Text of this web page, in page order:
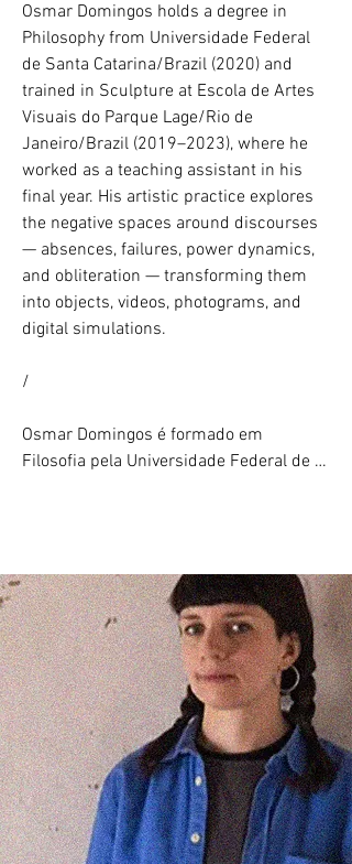
noção de corporificação através da
meditação, de gestos maquínicos e da
computação orgânica.
Chung foi nomeada uma das 100
Pessoas Mais Influentes em IA pela TIME
e homenageada com o Global Impact
Award. Foi reconhecida como Líder
Cultural no Fórum Econômico Mundial e
celebrada pela excelência em Artes &
Ciências como Mulher do Ano em
Mônaco. Entre suas distinções estão o
Lumen Prize for Art in Technology, o
Drawing Operations, e uma comissão de
também foi a primeira artista residente
do programa E.A.T. (Experiments in Art
Sua obra foi exibida internacionalmente
em instituições como o Victoria and
Albert Museum (Londres), The Drawing
Center, Mana Contemporary e The New
Museum (Nova York), National Art Center
(Tóquio), Haus der Kunst (Munique),
ArtScience Museum e Singapore
International Festival of Arts (Singapura),
Vancouver Art Gallery (Vancouver), MIT
Media Lab (Boston), Minsheng Art
Museum (Xangai), Espoo Museum of
Osmar Domingos holds a degree in
Philosophy from Universidade Federal
de Santa Catarina/Brazil (2020) and
trained in Sculpture at Escola de Artes
Visuais do Parque Lage/Rio de
Janeiro/Brazil (2019–2023), where he
worked as a teaching assistant in his
final year. His artistic practice explores
the negative spaces around discourses
— absences, failures, power dynamics,
and obliteration — transforming them
into objects, videos, photograms, and
digital simulations.
/
Osmar Domingos é formado em
Filosofia pela Universidade Federal de
ensino em seu último ano. Sua prática
artística explora os espaços negativos
em torno dos discursos — ausências,
falhas, dinâmicas de poder e obliteração
— transformando-os em objetos, vídeos,
fotogramas e simulações digitais.